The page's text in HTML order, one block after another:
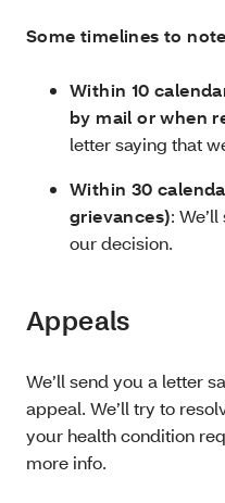
Some timelines to
Within 10
by mail or when
letter saying that
Within 30
grievances):
our decision.
Appeals
We’ll send you a letter
appeal. We’ll try to
your health condition
more info.